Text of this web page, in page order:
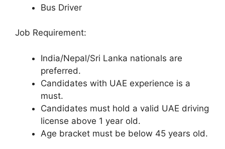
Bus Driver
Job Requirement:
India/Nepal/Sri Lanka nationals are
preferred.
Candidates with UAE experience is a
must.
Candidates must hold a valid UAE driving
license above 1 year old.
Age bracket must be below 45 years old.